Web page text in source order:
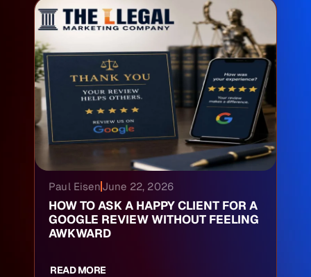
Paul Eisen June 22, 2026
HOW TO ASK A HAPPY CLIENT FOR A
GOOGLE REVIEW WITHOUT FEELING
AWKWARD
READ MORE